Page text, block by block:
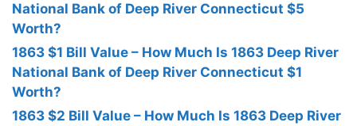
National Bank of Deep River Connecticut $5
Worth?
1863 $1 Bill Value – How Much Is 1863 Deep River
National Bank of Deep River Connecticut $1
Worth?
1863 $2 Bill Value – How Much Is 1863 Deep River